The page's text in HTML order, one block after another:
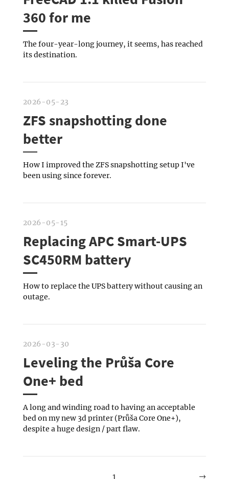
360 for me
The four-year-long journey, it seems, has reached
its destination.
2026-05-23
ZFS snapshotting done
better
How I improved the ZFS snapshotting setup I've
been using since forever.
2026-05-15
Replacing APC Smart-UPS
SC450RM battery
How to replace the UPS battery without causing an
outage.
2026-03-30
Leveling the Průša Core
One+ bed
A long and winding road to having an acceptable
bed on my new 3d printer (Průša Core One+),
despite a huge design / part flaw.
→
1